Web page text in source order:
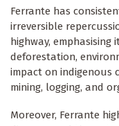
Ferrante has
irreversible
highway,
deforestation,
impact on indigenous
mining, logging, and
Moreover, Ferrante